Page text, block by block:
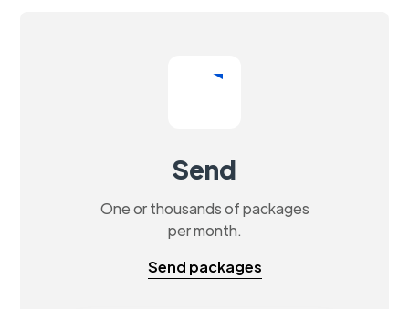
Send
One or thousands of packages
per month.
Send packages